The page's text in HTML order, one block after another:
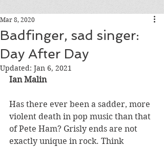
Badfinger, sad singer:
Day After Day
Mar 8, 2020
Updated: Jan 6, 2021
Ian Malin
Has there ever been a sadder, more
violent death in pop music than that
of Pete Ham? Grisly ends are not
exactly unique in rock. Think